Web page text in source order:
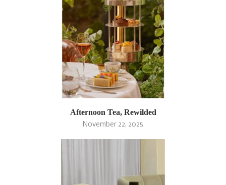
Afternoon Tea, Rewilded
November 22, 2025